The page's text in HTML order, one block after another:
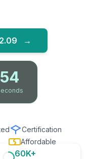
→
53
Certification
Affordable
60K+